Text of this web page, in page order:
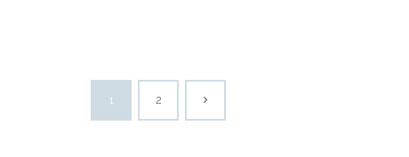
1 2